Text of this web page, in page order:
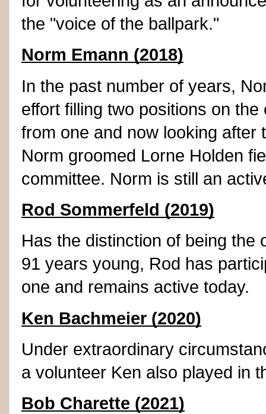
the "voice of the ballpark."
Norm Emann (2018)
In the past number of years,
effort filling two positions on
from one and now looking after
Norm groomed Lorne Holden
committee. Norm is still an
Rod Sommerfeld (2019)
Has the distinction of being the
91 years young, Rod has
one and remains active today.
Ken Bachmeier (2020)
Under extraordinary
a volunteer Ken also played in
Bob Charette (2021)